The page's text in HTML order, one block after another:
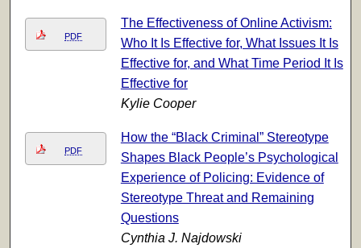
PDF
The Effectiveness of Online Activism:
Who It Is Effective for, What Issues It Is
Effective for, and What Time Period It Is
Effective for
Kylie Cooper
PDF
How the “Black Criminal” Stereotype
Shapes Black People’s Psychological
Experience of Policing: Evidence of
Stereotype Threat and Remaining
Questions
Cynthia J. Najdowski